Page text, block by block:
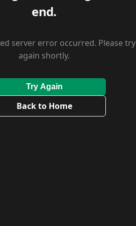
end.
server error occurred. Please try
again shortly.
Try Again
Back to Home